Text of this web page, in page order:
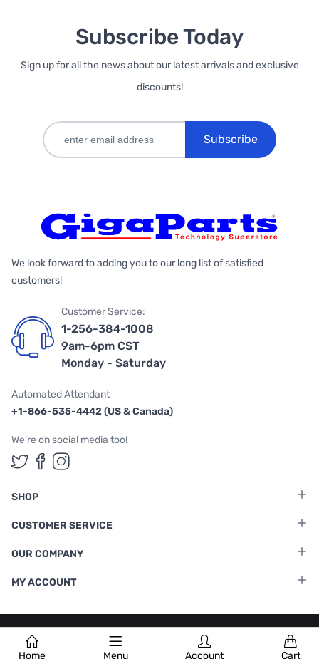
Home Menu Account Cart
Subscribe Today
Sign up for all the news about our latest arrivals and exclusive
discounts!
Subscribe
We look forward to adding you to our long list of satisfied
customers!
Customer Service:
1-256-384-1008
9am-6pm CST
Monday - Saturday
Automated Attendant
+1-866-535-4442 (US & Canada)
We're on social media too!
Follow us on Twitter
Follow us on Facebook
Follow us on Instagram
SHOP
CUSTOMER SERVICE
OUR COMPANY
MY ACCOUNT
Terms & Conditions |Privacy Policy